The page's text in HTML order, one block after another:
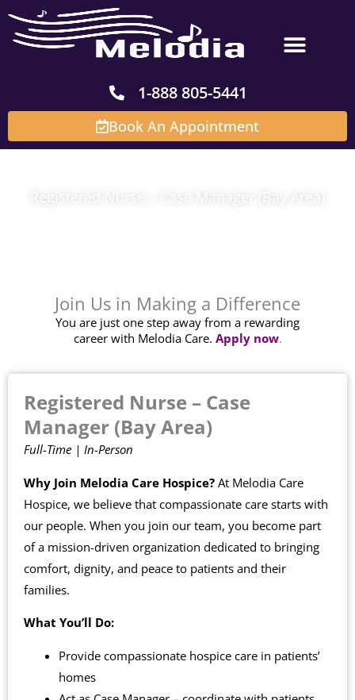
content
1-888 805-5441
Book An Appointment
Join Us in Making a Difference
You are just one step away from a rewarding
career with Melodia Care. Apply now.
Registered Nurse – Case
Manager (Bay Area)
Full-Time | In-Person
Why Join Melodia Care Hospice? At Melodia Care
Hospice, we believe that compassionate care starts with
our people. When you join our team, you become part
of a mission-driven organization dedicated to bringing
comfort, dignity, and peace to patients and their
families.
What You’ll Do:
Provide compassionate hospice care in patients’
homes